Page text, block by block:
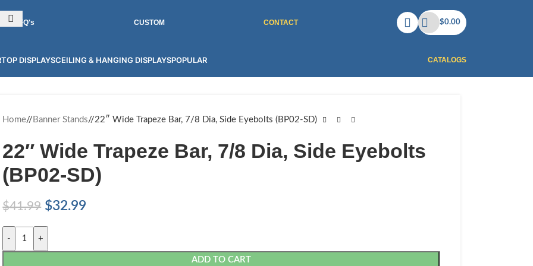
RFQ's CUSTOM CONTACT $0.00
DISPLAYSCEILING & HANGING DISPLAYSPOPULAR CATALOGS
Home/ Banner Stands/ 22″ Wide Trapeze Bar, 7/8 Dia, Side Eyebolts (BP02-SD)
22″ Wide Trapeze Bar, 7/8 Dia, Side Eyebolts
(BP02-SD)
$41.99 $32.99
- +
ADD TO CART